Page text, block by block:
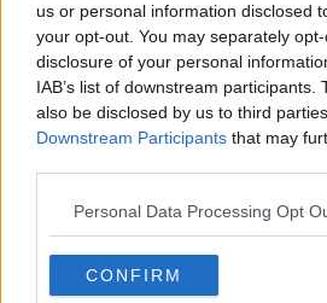
us or personal information disclosed
your opt-out. You may separately
disclosure of your personal
IAB’s list of downstream participants.
also be disclosed by us to third
Downstream Participants that may
Personal Data Processing Opt
CONFIRM
Sunny has established a
addition to her group endeavors.
drama Oh! My Lady, "Finally Now"
and "You Don't Know About
are just a few of the soundtracks
to. She also sang
for Heading to the Ground, and "I
You," a collaboration with Miryo of
She and her SM labelmate Henry
"U&I" in 2017.